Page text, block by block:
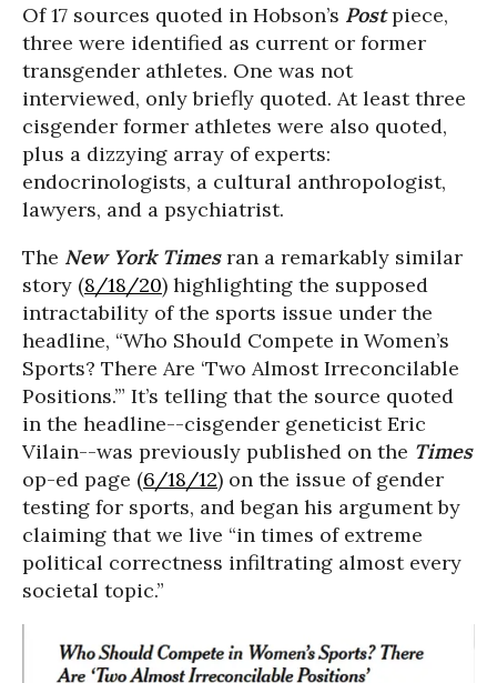
Of 17 sources quoted in Hobson’s Post piece,
three were identified as current or former
transgender athletes. One was not
interviewed, only briefly quoted. At least three
cisgender former athletes were also quoted,
plus a dizzying array of experts:
endocrinologists, a cultural anthropologist,
lawyers, and a psychiatrist.
The New York Timesran a remarkably similar
story (8/18/20) highlighting the supposed
intractability of the sports issue under the
headline, “Who Should Compete in Women’s
Sports? There Are ‘Two Almost Irreconcilable
Positions.’” It’s telling that the source quoted
in the headline--cisgender geneticist Eric
Vilain--was previously published on the Times
op-ed page (6/18/12) on the issue of gender
testing for sports, and began his argument by
claiming that we live “in times of extreme
political correctness infiltrating almost every
societal topic.”